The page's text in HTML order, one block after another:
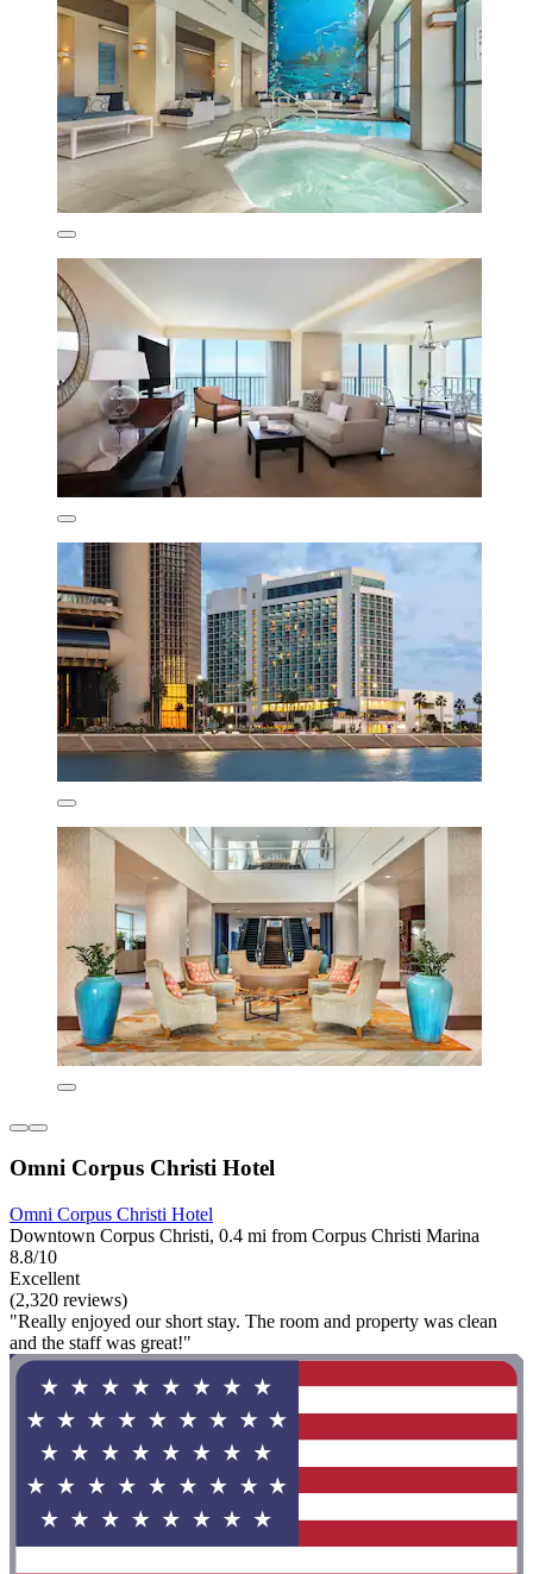
Omni Corpus Christi Hotel
Omni Corpus Christi Hotel
Downtown Corpus Christi, 0.4 mi from Corpus Christi Marina
8.8/10
Excellent
(2,320 reviews)
"Really enjoyed our short stay. The room and property was clean
and the staff was great!"